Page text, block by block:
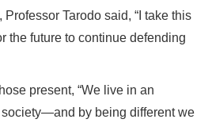
Professor Tarodo said, “I take this
the future to continue defending
present, “We live in an
by being different we